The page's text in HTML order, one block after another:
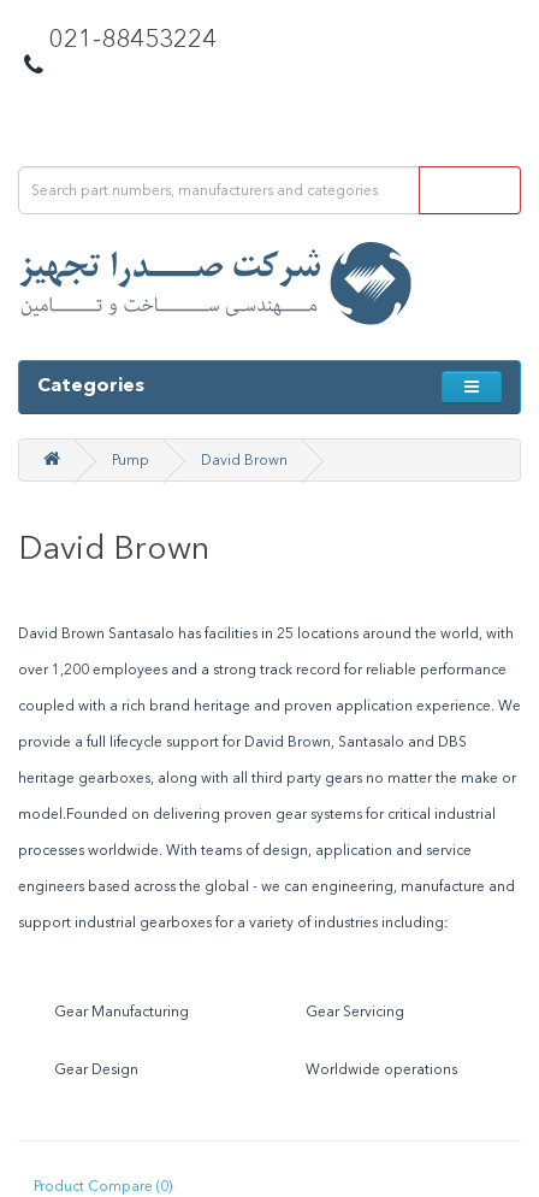
021-88453224
Categories
Pump David Brown
David Brown
David Brown Santasalo has facilities in 25 locations around the world, with
over 1,200 employees and a strong track record for reliable performance
coupled with a rich brand heritage and proven application experience. We
provide a full lifecycle support for David Brown, Santasalo and DBS
heritage gearboxes, along with all third party gears no matter the make or
model.Founded on delivering proven gear systems for critical industrial
processes worldwide. With teams of design, application and service
engineers based across the global - we can engineering, manufacture and
support industrial gearboxes for a variety of industries including:
Gear Manufacturing Gear Servicing
Gear Design Worldwide operations
Product Compare (0)